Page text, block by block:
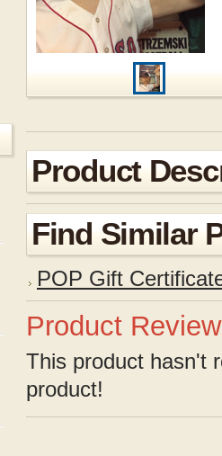
Product
Find Similar
POP Gift
Product
This product hasn't
product!